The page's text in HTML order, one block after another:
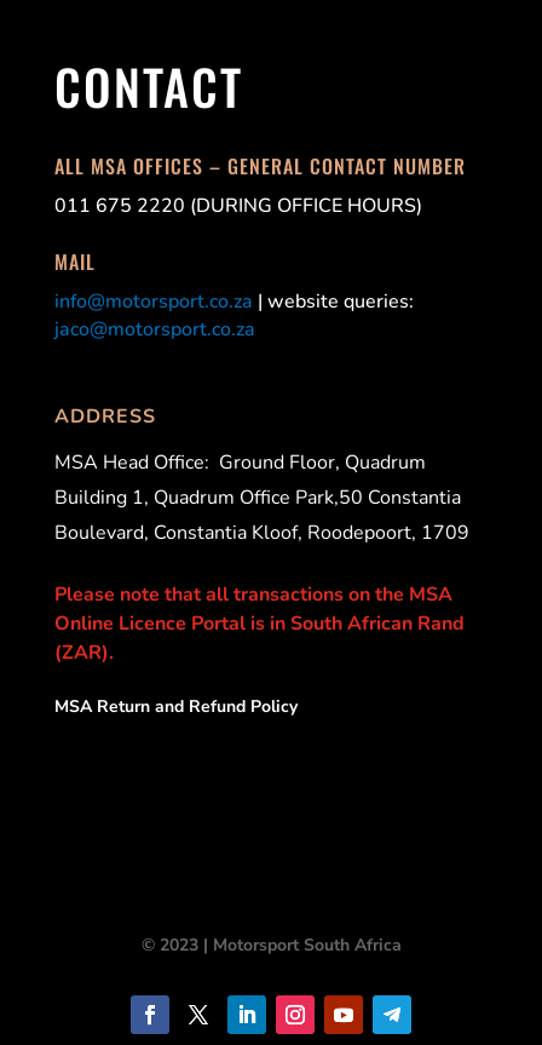
CONTACT
ALL MSA OFFICES – GENERAL CONTACT NUMBER
011 675 2220 (DURING OFFICE HOURS)
MAIL
info@motorsport.co.za | website queries:
jaco@motorsport.co.za
ADDRESS
MSA Head Office: Ground Floor, Quadrum
Building 1, Quadrum Office Park,50 Constantia
Boulevard, Constantia Kloof, Roodepoort, 1709
Please note that all transactions on the MSA
Online Licence Portal is in South African Rand
(ZAR).
MSA Return and Refund Policy
© 2023 | Motorsport South Africa